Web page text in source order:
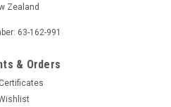
Zealand
63-162-991
& Orders